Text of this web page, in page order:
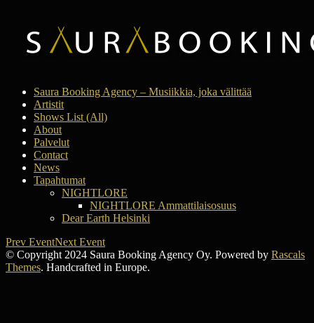
Saura Booking Agency – Musiikkia, joka välittää
Artistit
Shows List (All)
About
Palvelut
Contact
News
Tapahtumat
NIGHTLORE
NIGHTLORE Ammattilaisosuus
Dear Earth Helsinki
Prev EventNext Event
© Copyright 2024 Saura Booking Agency Oy. Powered by Rascals
Themes. Handcrafted in Europe.